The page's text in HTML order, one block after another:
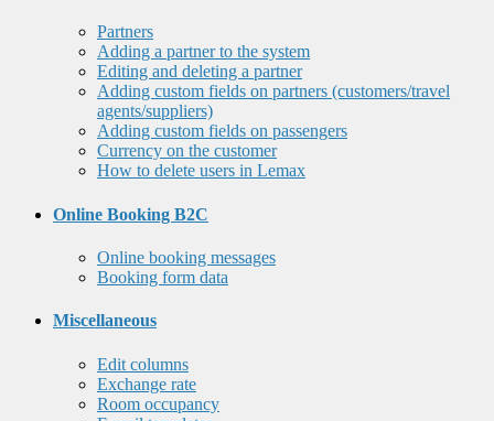
Partners
Adding a partner to the system
Editing and deleting a partner
Adding custom fields on partners (customers/travel
agents/suppliers)
Adding custom fields on passengers
Currency on the customer
How to delete users in Lemax
Online Booking B2C
Online booking messages
Booking form data
Miscellaneous
Edit columns
Exchange rate
Room occupancy